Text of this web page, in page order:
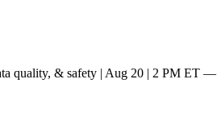
quality, & safety | Aug 20 | 2 PM ET —